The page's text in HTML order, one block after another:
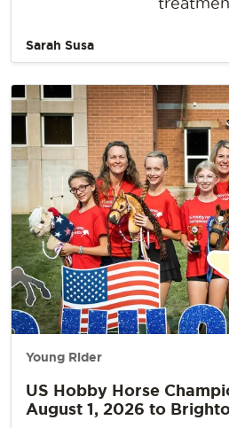
Sarah Susa
Young Rider
US Hobby Horse
August 1, 2026 to